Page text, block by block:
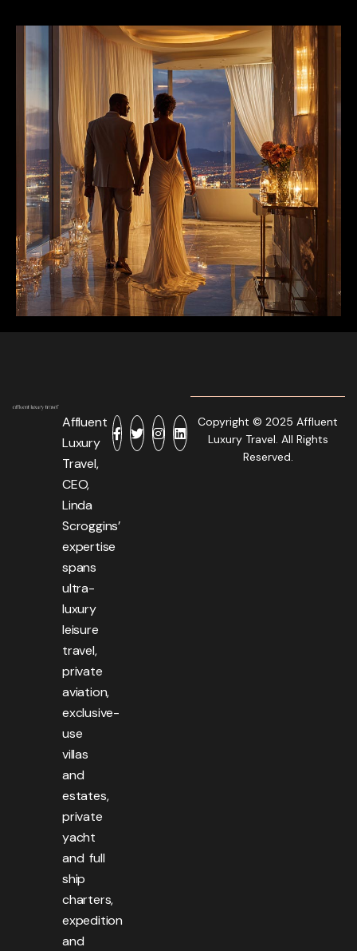
Affluent
Luxury
Travel,
CEO,
Linda
Scroggins’
expertise
spans
ultra-
luxury
leisure
travel,
private
aviation,
exclusive-
use
villas
and
estates,
private
yacht
and full
ship
charters,
expedition
and
Copyright © 2025 Affluent
Luxury Travel. All Rights
Reserved.